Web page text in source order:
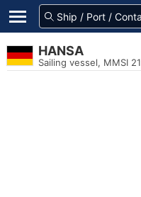
HANSA
Sailing vessel, MMSI